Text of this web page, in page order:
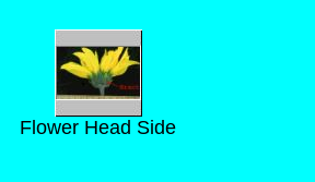
Flower Head Side